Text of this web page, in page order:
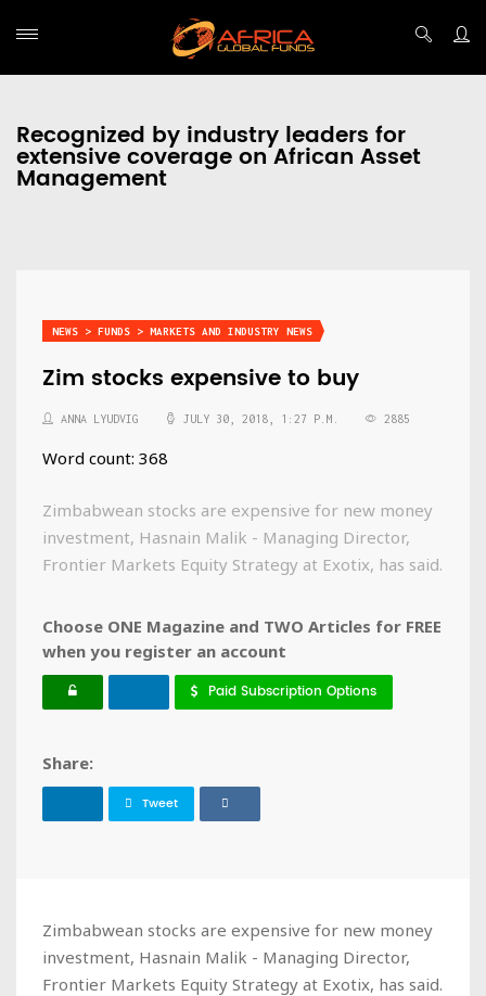
Recognized by industry leaders for
extensive coverage on African Asset
Management
NEWS > FUNDS > MARKETS AND INDUSTRY NEWS
Zim stocks expensive to buy
ANNA LYUDVIG JULY 30, 2018, 1:27 P.M. 2885
Word count: 368
Zimbabwean stocks are expensive for new money
investment, Hasnain Malik - Managing Director,
Frontier Markets Equity Strategy at Exotix, has said.
Choose ONE Magazine and TWO Articles for FREE
when you register an account
Paid Subscription Options
Share:
Tweet
Zimbabwean stocks are expensive for new money
investment, Hasnain Malik - Managing Director,
Frontier Markets Equity Strategy at Exotix, has said.